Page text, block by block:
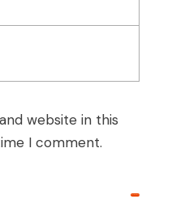
website in this
I comment.